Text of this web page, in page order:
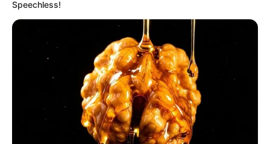
Speechless!